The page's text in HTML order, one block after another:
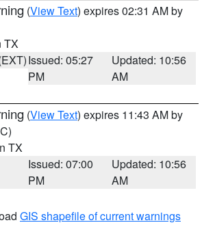
(View Text) expires 02:31 AM by
TX
Issued: 05:27
PM
Updated: 10:56
AM
(View Text) expires 11:43 AM by
TX
Issued: 07:00
PM
Updated: 10:56
AM
GIS shapefile of current warnings